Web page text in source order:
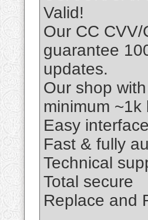
Valid!
Our CC
guarantee
updates.
Our shop
minimum
Easy interface
Fast & fully
Technical
Total secure
Replace and